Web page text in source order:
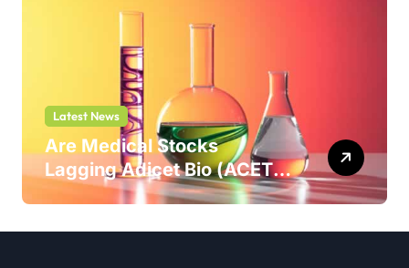
Latest News
Are Medical Stocks
Lagging Adicet Bio (ACET)
This Year?